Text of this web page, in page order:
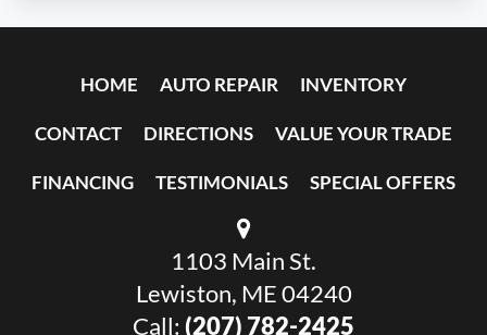
HOME AUTO REPAIR INVENTORY
CONTACT DIRECTIONS VALUE YOUR TRADE
FINANCING TESTIMONIALS SPECIAL OFFERS
1103 Main St.
Lewiston, ME 04240
Call: (207) 782-2425